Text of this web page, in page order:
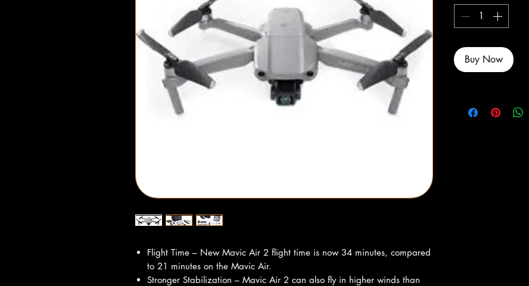
Flight Time – New Mavic Air 2 flight time is now 34 minutes, compared
to 21 minutes on the Mavic Air.
Stronger Stabilization – Mavic Air 2 can also fly in higher winds than
Buy Now